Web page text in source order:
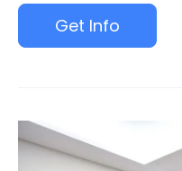
Get Info